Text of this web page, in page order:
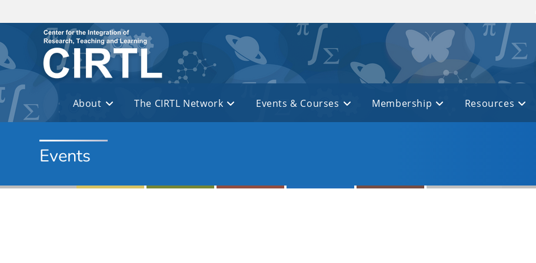
About The CIRTL Network Events & Courses Membership Resources
Events